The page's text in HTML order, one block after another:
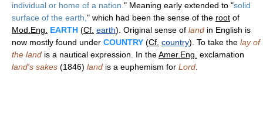
individual or home of a nation. " Meaning early extended to "solid
surface of the earth, " which had been the sense of the root of
Mod.Eng.
EARTH (Cf. earth). Original sense of land in English is
now mostly found under COUNTRY (Cf. country). To take the lay of
the land is a nautical expression. In theAmer.Eng. exclamation
land's sakes (1846) land is a euphemism for Lord